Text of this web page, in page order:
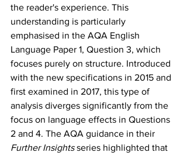
the reader's experience. This
understanding is particularly
emphasised in the AQA English
Language Paper 1, Question 3, which
focuses purely on structure. Introduced
with the new specifications in 2015 and
first examined in 2017, this type of
analysis diverges significantly from the
focus on language effects in Questions
2 and 4. The AQA guidance in their
Further Insights series highlighted that